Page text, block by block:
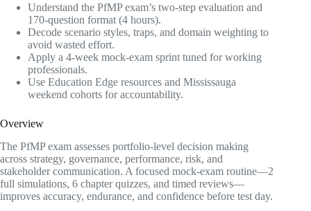
Understand the PfMP exam’s two-step evaluation and
170-question format (4 hours).
Decode scenario styles, traps, and domain weighting to
avoid wasted effort.
Apply a 4-week mock-exam sprint tuned for working
professionals.
Use Education Edge resources and Mississauga
weekend cohorts for accountability.
Overview
The PfMP exam assesses portfolio-level decision making
across strategy, governance, performance, risk, and
stakeholder communication. A focused mock-exam routine—2
full simulations, 6 chapter quizzes, and timed reviews—
improves accuracy, endurance, and confidence before test day.